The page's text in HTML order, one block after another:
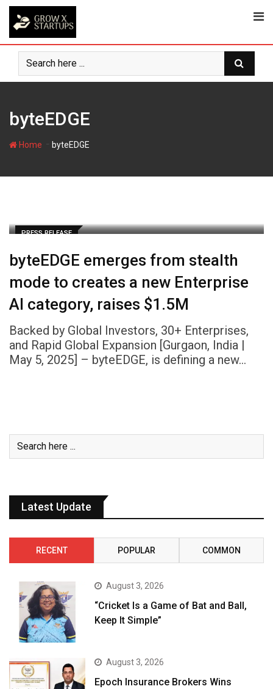
Skip
content
byteEDGE
Home byteEDGE
PRESS RELEASE
byteEDGE emerges from stealth
mode to creates a new Enterprise
AI category, raises $1.5M
Backed by Global Investors, 30+ Enterprises,
and Rapid Global Expansion [Gurgaon, India |
May 5, 2025] – byteEDGE, is defining a new…
Latest Update
RECENT POPULAR COMMON
August 3, 2026
“Cricket Is a Game of Bat and Ball,
Keep It Simple”
August 3, 2026
Epoch Insurance Brokers Wins